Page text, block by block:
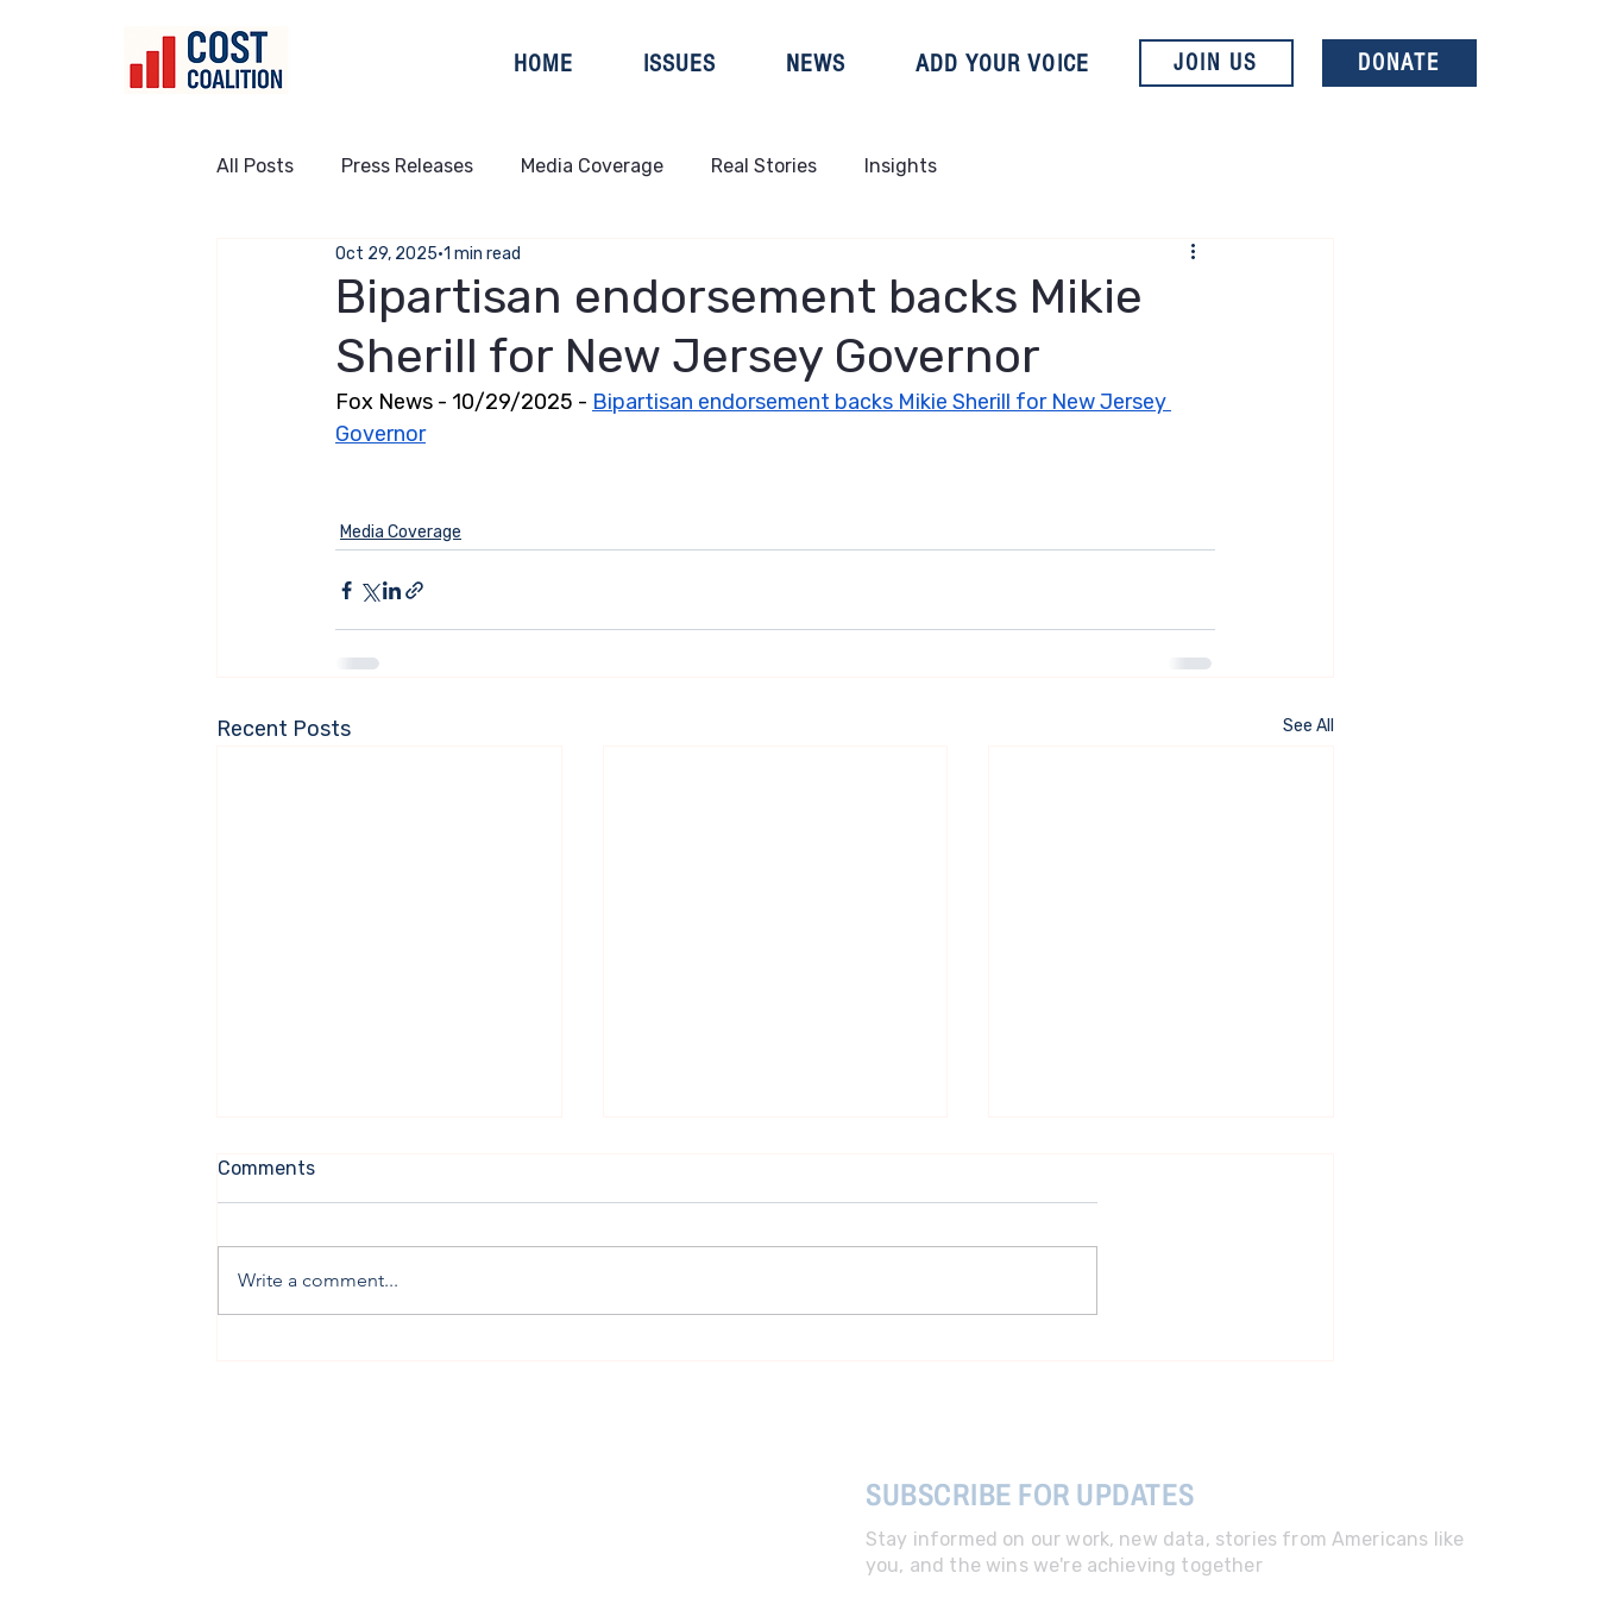
HOME ISSUES NEWS ADD YOUR VOICE JOIN US DONATE
All Posts Press Releases Media Coverage Real Stories Insights
Bipartisan endorsement backs Mikie
Sherill for New Jersey Governor
Oct 29, 2025 1 min read
Fox News - 10/29/2025 - Bipartisan endorsement backs Mikie Sherill for New Jersey
Governor
Media Coverage
Recent Posts See All
Comments
Write a comment...
SUBSCRIBE FOR UPDATES
Stay informed on our work, new data, stories from Americans like
you, and the wins we're achieving together